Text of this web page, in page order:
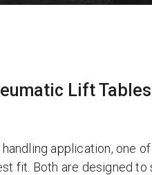
Lift
application, one
fit. Both are designed to